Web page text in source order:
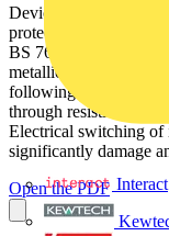
Interact
Devices (SPDs),
protection. Whilst
BS 7671 does make
metallic service lines,
following BS EN
through resistive or
Electrical switching of
significantly damage
Open the PDF